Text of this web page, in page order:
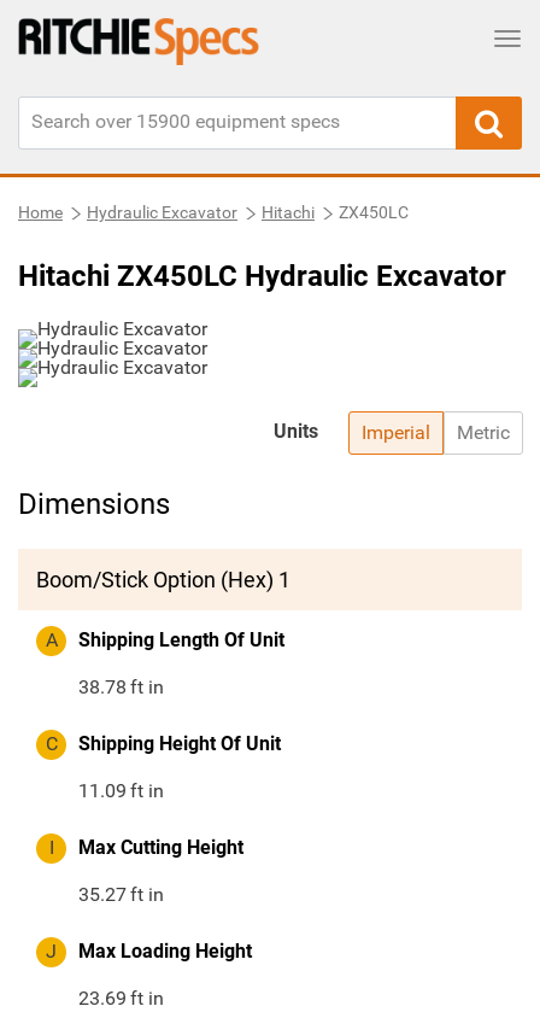
Home Hydraulic Excavator Hitachi ZX450LC
Hitachi ZX450LC Hydraulic Excavator
Imperial Metric
Units
Dimensions
Boom/Stick Option (Hex) 1
A Shipping Length Of Unit
38.78 ft in
C Shipping Height Of Unit
11.09 ft in
I Max Cutting Height
35.27ft in
J Max Loading Height
23.69 ft in